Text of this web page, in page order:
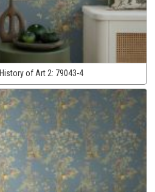
History of Art 2: 79043-4